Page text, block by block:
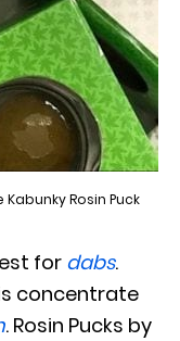
Kabunky Rosin Puck
for dabs.
concentrate
. Rosin Pucks by